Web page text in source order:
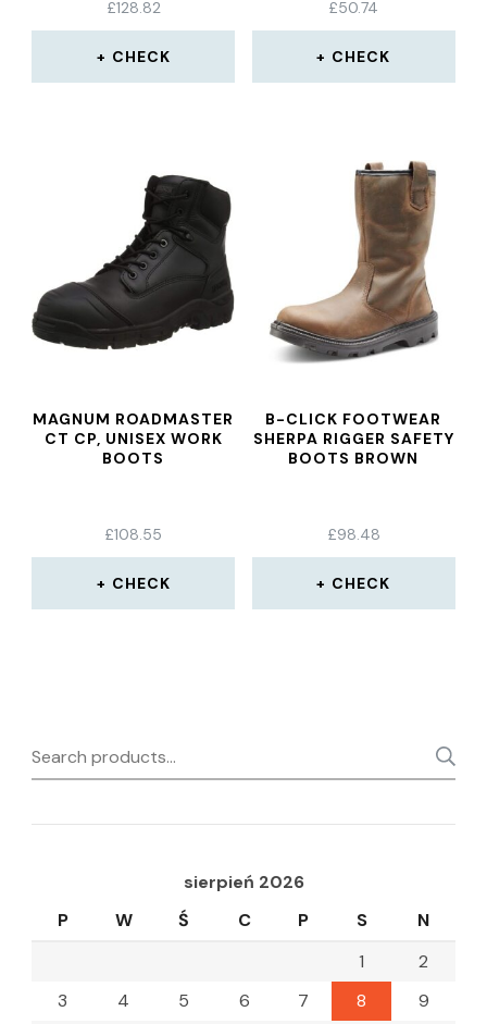
£128.82
CHECK
£50.74
CHECK
MAGNUM ROADMASTER
CT CP, UNISEX WORK
BOOTS
£108.55
CHECK
B-CLICK FOOTWEAR
SHERPA RIGGER SAFETY
BOOTS BROWN
£98.48
CHECK
Search
for:
sierpień 2026
P
W Ś C P S
N
1
2
3
4 5 6 7 8
9